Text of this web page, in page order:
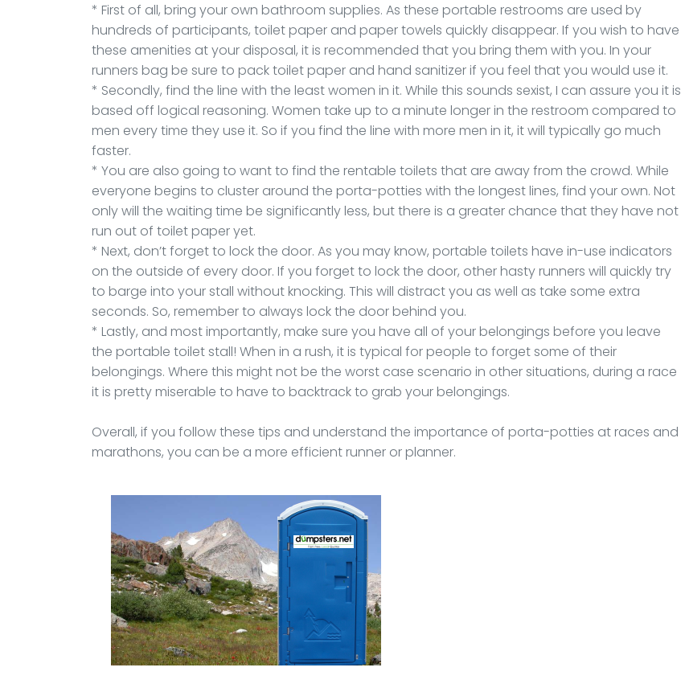
* First of all, bring your own bathroom supplies. As these portable restrooms are used by
hundreds of participants, toilet paper and paper towels quickly disappear. If you wish to have
these amenities at your disposal, it is recommended that you bring them with you. In your
runners bag be sure to pack toilet paper and hand sanitizer if you feel that you would use it.
* Secondly, find the line with the least women in it. While this sounds sexist, I can assure you it is
based off logical reasoning. Women take up to a minute longer in the restroom compared to
men every time they use it. So if you find the line with more men in it, it will typically go much
faster.
* You are also going to want to find the rentable toilets that are away from the crowd. While
everyone begins to cluster around the porta-potties with the longest lines, find your own. Not
only will the waiting time be significantly less, but there is a greater chance that they have not
run out of toilet paper yet.
* Next, don’t forget to lock the door. As you may know, portable toilets have in-use indicators
on the outside of every door. If you forget to lock the door, other hasty runners will quickly try
to barge into your stall without knocking. This will distract you as well as take some extra
seconds. So, remember to always lock the door behind you.
* Lastly, and most importantly, make sure you have all of your belongings before you leave
the portable toilet stall! When in a rush, it is typical for people to forget some of their
belongings. Where this might not be the worst case scenario in other situations, during a race
it is pretty miserable to have to backtrack to grab your belongings.
Overall, if you follow these tips and understand the importance of porta-potties at races and
marathons, you can be a more efficient runner or planner.